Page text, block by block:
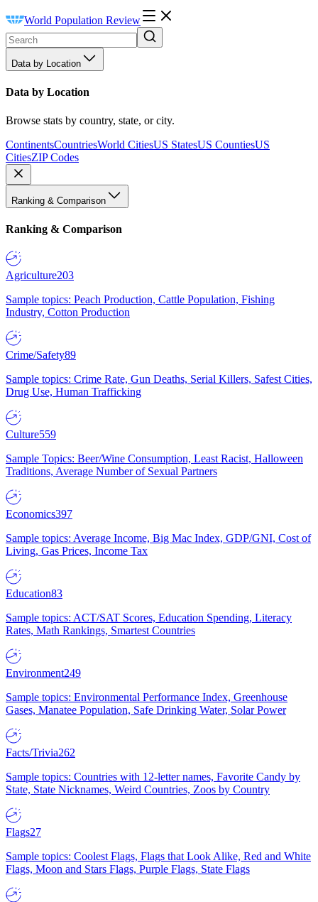
World Population Review
Data by Location
Data by Location
Browse stats by country, state, or city.
ContinentsCountriesWorld CitiesUS StatesUS CountiesUS
CitiesZIP Codes
Ranking & Comparison
Ranking & Comparison
Agriculture203
Sample topics: Peach Production, Cattle Population, Fishing
Industry, Cotton Production
Crime/Safety89
Sample topics: Crime Rate, Gun Deaths, Serial Killers, Safest Cities,
Drug Use, Human Trafficking
Culture559
Sample Topics: Beer/Wine Consumption, Least Racist, Halloween
Traditions, Average Number of Sexual Partners
Economics397
Sample topics: Average Income, Big Mac Index, GDP/GNI, Cost of
Living, Gas Prices, Income Tax
Education83
Sample topics: ACT/SAT Scores, Education Spending, Literacy
Rates, Math Rankings, Smartest Countries
Environment249
Sample topics: Environmental Performance Index, Greenhouse
Gases, Manatee Population, Safe Drinking Water, Solar Power
Facts/Trivia262
Sample topics: Countries with 12-letter names, Favorite Candy by
State, State Nicknames, Weird Countries, Zoos by Country
Flags27
Sample topics: Coolest Flags, Flags that Look Alike, Red and White
Flags, Moon and Stars Flags, Purple Flags, State Flags